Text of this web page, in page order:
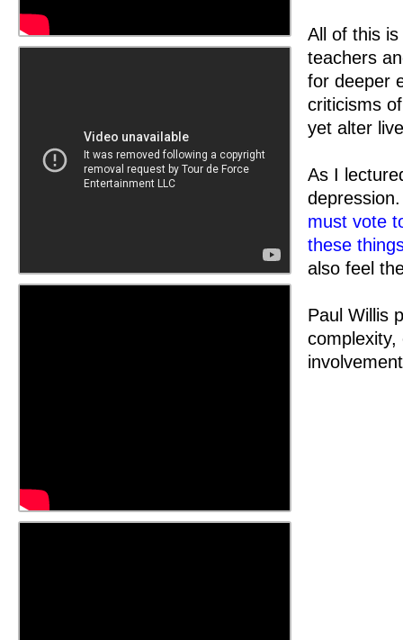
All of this
teachers
for deeper
criticisms
yet alter
As I
must vote
these
also feel
Paul Willis
complexity,